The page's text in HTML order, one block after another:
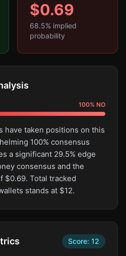
$0.69
68.5% implied
probability
100% NO
have taken positions on this
100% consensus
a significant 29.5% edge
consensus and the
$0.69. Total tracked
stands at $12.
Score: 12